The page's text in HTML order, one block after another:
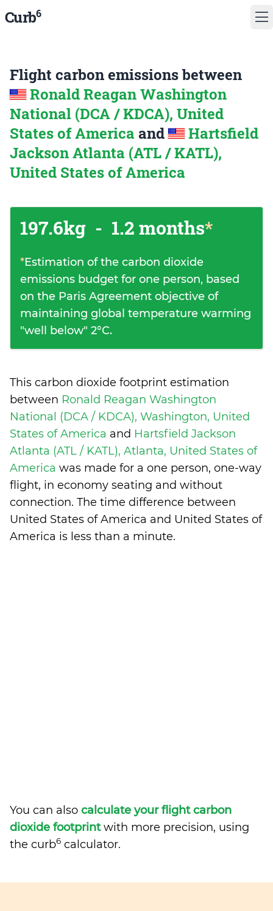
Curb6
Flight carbon emissions between
Ronald Reagan Washington
National (DCA / KDCA), United
States of America and
Hartsfield
Jackson Atlanta (ATL / KATL),
United States of America
197.6kg - 1.2 months*
*Estimation of the carbon dioxide
emissions budget for one person, based
on the Paris Agreement objective of
maintaining global temperature warming
"well below" 2°C.
This carbon dioxide footprint estimation
between Ronald Reagan Washington
National (DCA / KDCA), Washington, United
States of America and Hartsfield Jackson
Atlanta (ATL / KATL), Atlanta, United States of
America was made for a one person, one-way
flight, in economy seating and without
connection. The time difference between
United States of America and United States of
America is less than a minute.
You can also calculate your flight carbon
dioxide footprintwith more precision, using
the curb6 calculator.